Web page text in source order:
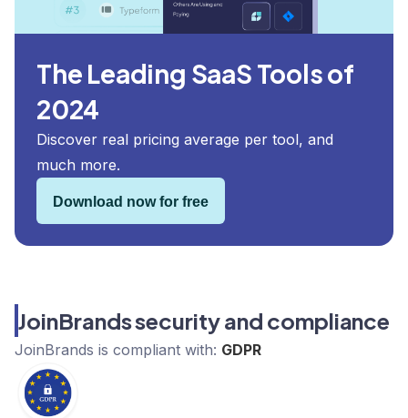
The Leading SaaS Tools of
2024
Discover real pricing average per tool, and
much more.
Download now for free
JoinBrands security and compliance
JoinBrands is compliant with: GDPR